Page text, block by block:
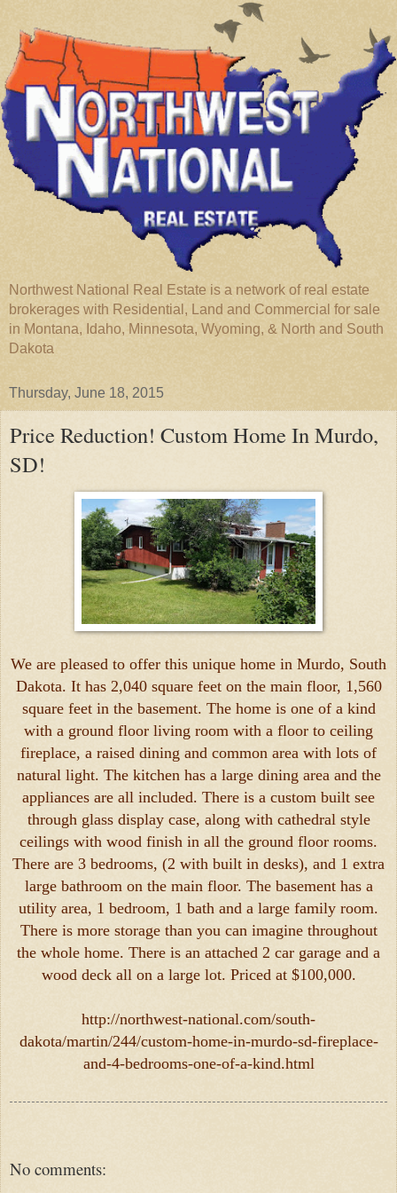
Northwest National Real Estate is a network of real estate
brokerages with Residential, Land and Commercial for sale
in Montana, Idaho, Minnesota, Wyoming, & North and South
Dakota
Thursday, June 18, 2015
Price Reduction! Custom Home In Murdo,
SD!
We are pleased to offer this unique home in Murdo, South
Dakota. It has 2,040 square feet on the main floor, 1,560
square feet in the basement. The home is one of a kind
with a ground floor living room with a floor to ceiling
fireplace, a raised dining and common area with lots of
natural light. The kitchen has a large dining area and the
appliances are all included. There is a custom built see
through glass display case, along with cathedral style
ceilings with wood finish in all the ground floor rooms.
There are 3 bedrooms, (2 with built in desks), and 1 extra
large bathroom on the main floor. The basement has a
utility area, 1 bedroom, 1 bath and a large family room.
There is more storage than you can imagine throughout
the whole home. There is an attached 2 car garage and a
wood deck all on a large lot. Priced at $100,000.
http://northwest-national.com/south-
dakota/martin/244/custom-home-in-murdo-sd-fireplace-
and-4-bedrooms-one-of-a-kind.html
No comments: